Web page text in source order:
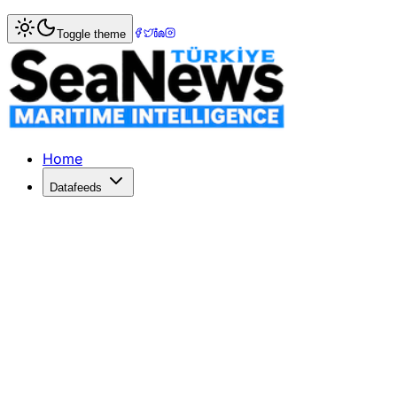
Home> Ports & Terminals
Munich Airport moves to fifth place
MUNICH Airport has risen to the number five position in
Published: December 10, 2025 | Author: SeaNews |
Toggle theme
Home
Datafeeds